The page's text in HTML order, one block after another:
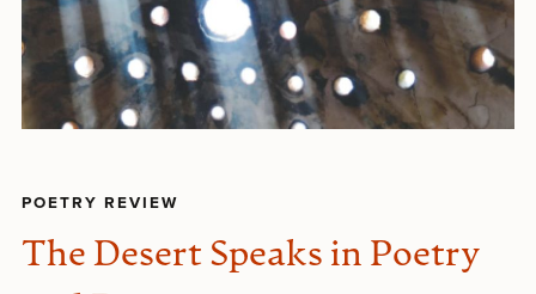
POETRY REVIEW
The Desert Speaks in Poetry